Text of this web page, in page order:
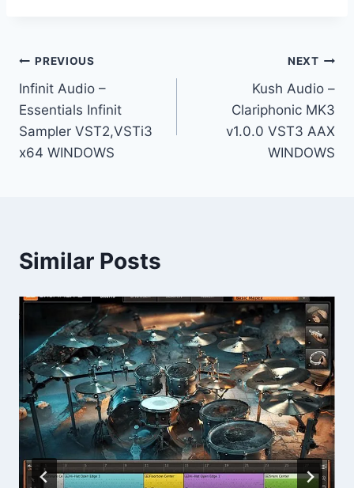
Post
navigation
PREVIOUS
Infinit Audio –
Essentials Infinit
Sampler VST2,VSTi3
x64 WINDOWS
NEXT
Kush Audio –
Clariphonic MK3
v1.0.0 VST3 AAX
WINDOWS
Similar Posts